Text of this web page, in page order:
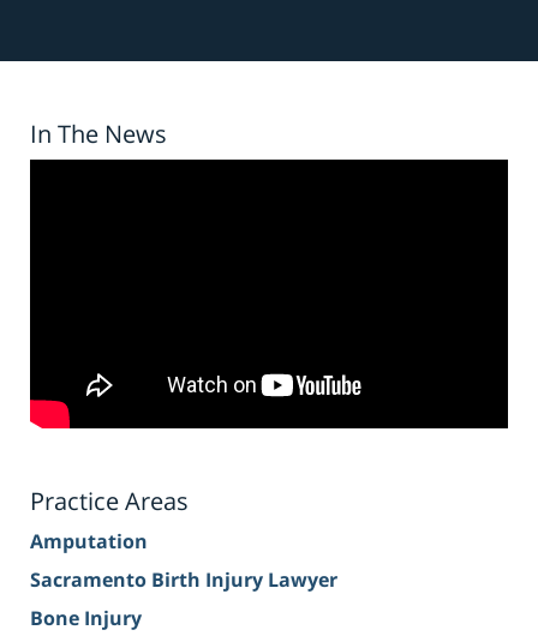
In The News
Practice Areas
Amputation
Sacramento Birth Injury Lawyer
Bone Injury